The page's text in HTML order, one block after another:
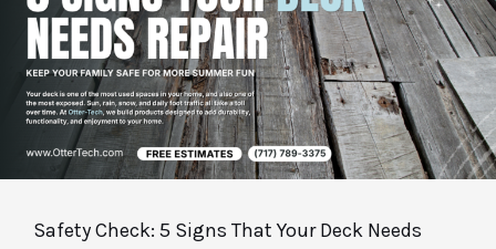
Safety Check: 5 Signs That Your Deck Needs